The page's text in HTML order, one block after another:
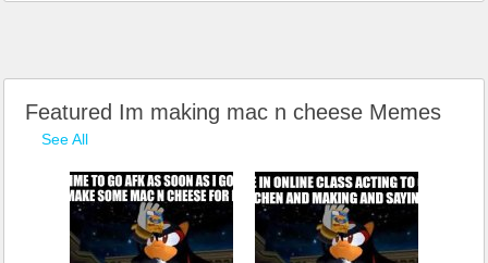
Featured Im making mac n cheese Memes
See All